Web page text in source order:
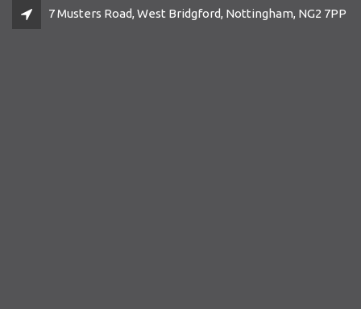
7 Musters Road, West Bridgford, Nottingham, NG2 7PP